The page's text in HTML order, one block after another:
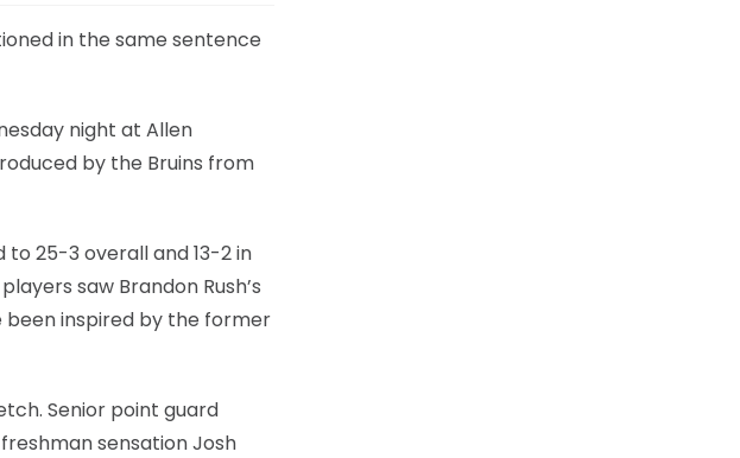
in the same sentence
night at Allen
by the Bruins from
25-3 overall and 13-2 in
saw Brandon Rush’s
inspired by the former
Senior point guard
sensation Josh